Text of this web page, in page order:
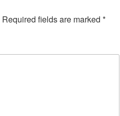
Required fields are marked *